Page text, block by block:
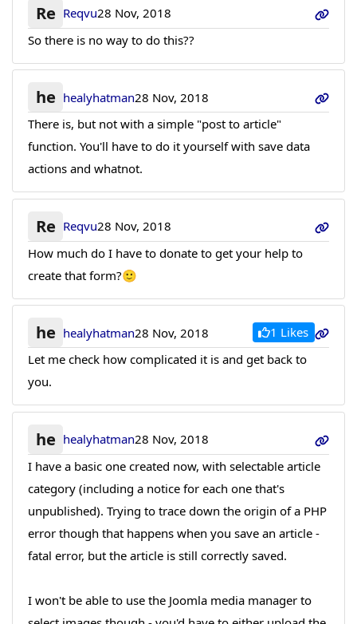
Re Reqvu28 Nov, 2018
So there is no way to do this??
he healyhatman28 Nov, 2018
There is, but not with a simple "post to article"
function. You'll have to do it yourself with save data
actions and whatnot.
Re Reqvu28 Nov, 2018
How much do I have to donate to get your help to
create that form?🙂
he healyhatman28 Nov, 2018
1 Likes
Let me check how complicated it is and get back to
you.
he healyhatman28 Nov, 2018
I have a basic one created now, with selectable article
category (including a notice for each one that's
unpublished). Trying to trace down the origin of a PHP
error though that happens when you save an article -
fatal error, but the article is still correctly saved.
I won't be able to use the Joomla media manager to